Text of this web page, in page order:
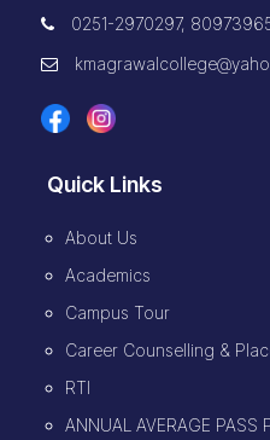
0251-2970297,
Quick Links
About Us
Academics
Campus Tour
Career Counselling &
RTI
ANNUAL AVERAGE PASS